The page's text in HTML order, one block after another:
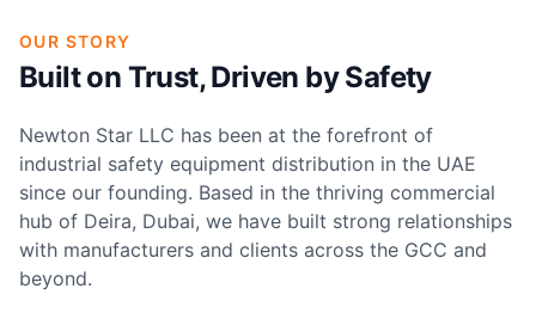
OUR STORY
Built on Trust, Driven by Safety
Newton Star LLC has been at the forefront of
industrial safety equipment distribution in the UAE
since our founding. Based in the thriving commercial
hub of Deira, Dubai, we have built strong relationships
with manufacturers and clients across the GCC and
beyond.